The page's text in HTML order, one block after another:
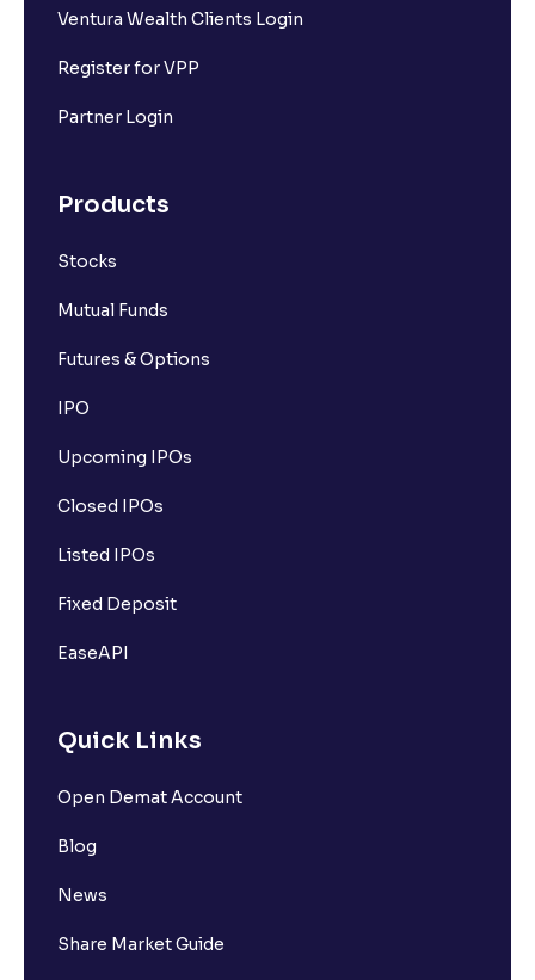
Ventura Wealth Clients Login
Register for VPP
Partner Login
Products
Stocks
Mutual Funds
Futures & Options
IPO
Upcoming IPOs
Closed IPOs
Listed IPOs
Fixed Deposit
EaseAPI
Quick Links
Open Demat Account
Blog
News
Share Market Guide